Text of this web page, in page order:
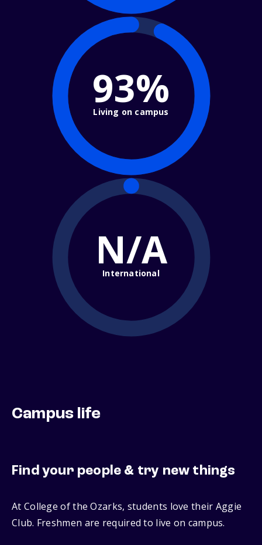
93%
Living on campus
N/A
International
Campus life
Find your people & try new things
At College of the Ozarks, students love their Aggie
Club. Freshmen are required to live on campus.